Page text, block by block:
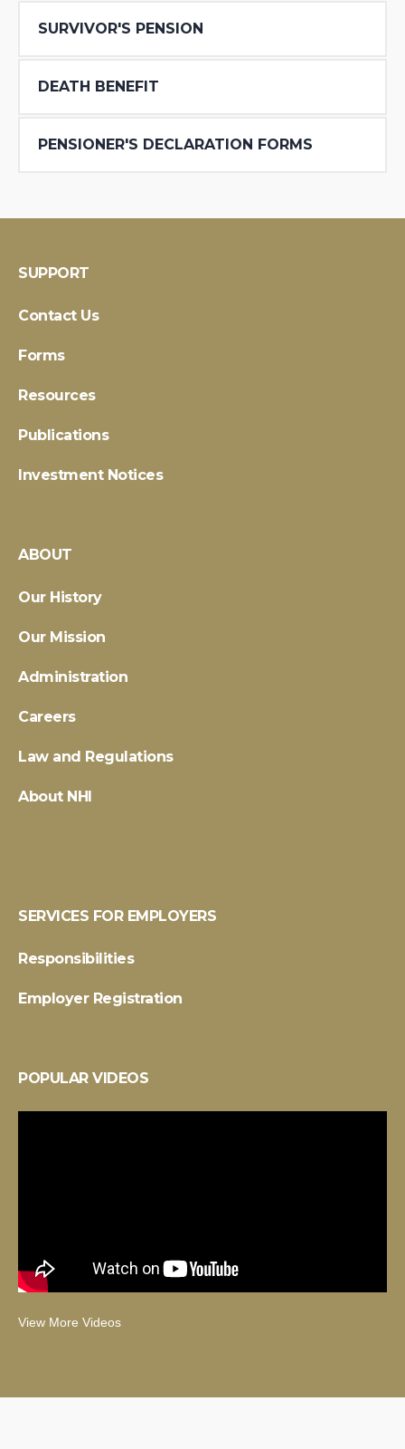
SURVIVOR′S PENSION
DEATH BENEFIT
PENSIONER′S DECLARATION FORMS
SUPPORT
Contact Us
Forms
Resources
Publications
Investment Notices
ABOUT
Our History
Our Mission
Administration
Careers
Law and Regulations
About NHI
SERVICES FOR EMPLOYERS
Responsibilities
Employer Registration
POPULAR VIDEOS
View More Videos